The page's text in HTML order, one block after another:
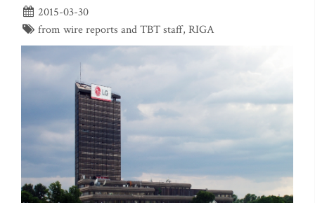
2015-03-30
from wire reports and TBT staff, RIGA